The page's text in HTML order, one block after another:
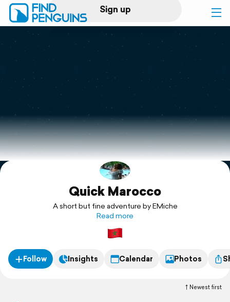
Sign up
Log in
Print a book
Flyover video
Explore
SupportQuick Marocco
A short but fine adventure by EMiche
Read more
Follow Insights Calendar Photos
Newest first